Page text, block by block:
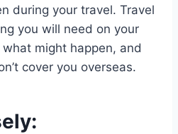
during your travel. Travel
you will need on your
might happen, and
cover you overseas.